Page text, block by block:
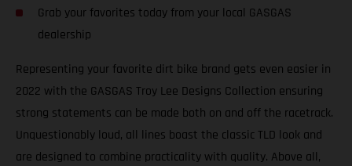
Grab your favorites today from your local GASGAS
dealership
Representing your favorite dirt bike brand gets even easier in
2022 with the GASGAS Troy Lee Designs Collection ensuring
strong statements can be made both on and off the racetrack.
Unquestionably loud, all lines boast the classic TLD look and
are designed to combine practicality with quality. Above all,